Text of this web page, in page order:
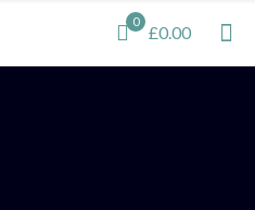
0
£0.00